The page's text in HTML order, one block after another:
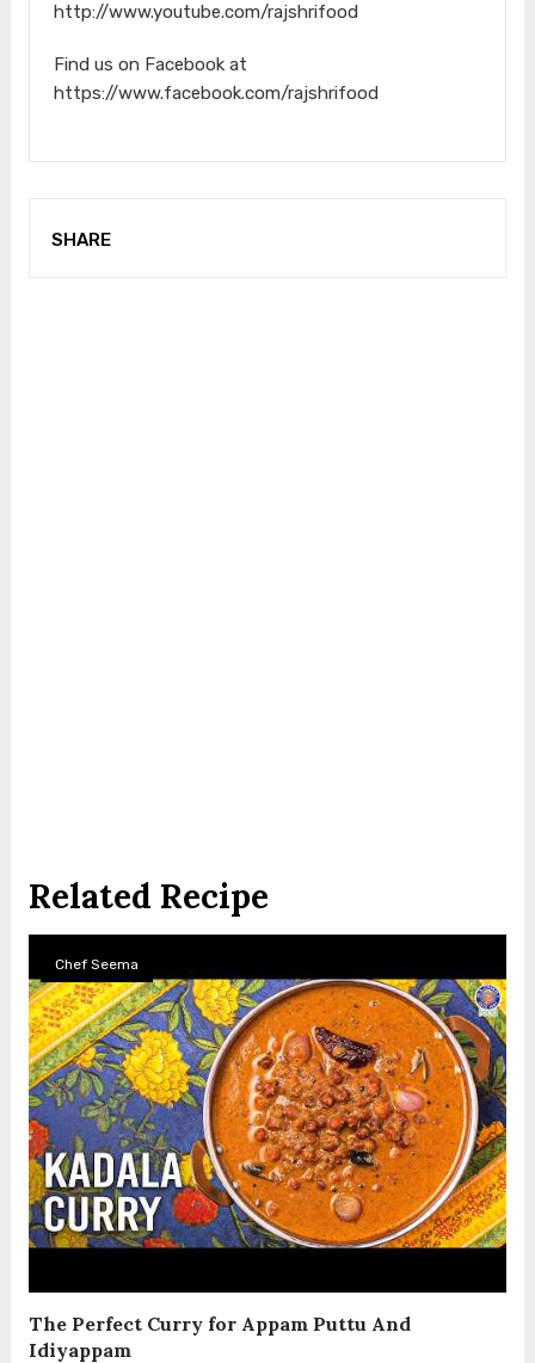
http://www.youtube.com/rajshrifood
Find us on Facebook at
https://www.facebook.com/rajshrifood
SHARE
Related Recipe
Chef Seema
The Perfect Curry for Appam Puttu And
Idiyappam